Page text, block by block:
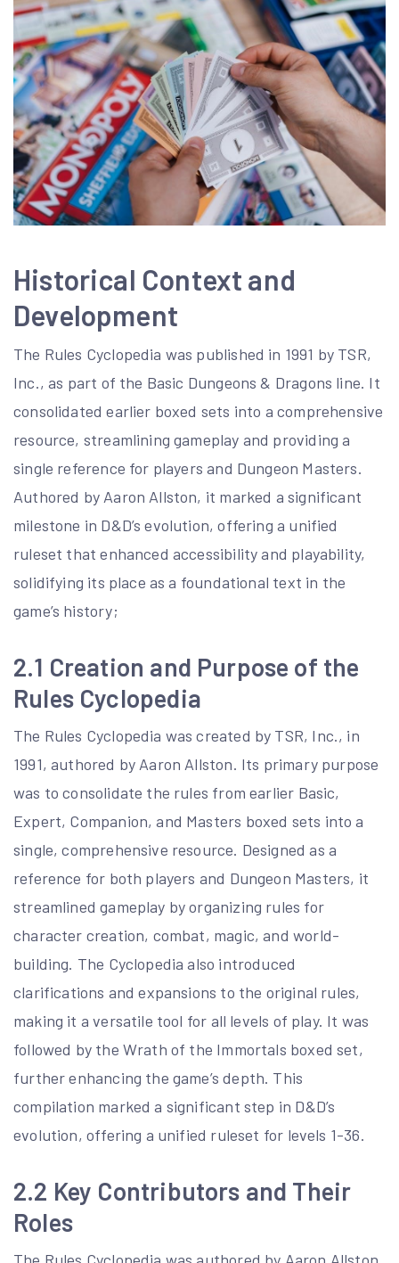
Historical Context and
Development
The Rules Cyclopedia was published in 1991 by TSR,
Inc., as part of the Basic Dungeons & Dragons line. It
consolidated earlier boxed sets into a comprehensive
resource, streamlining gameplay and providing a
single reference for players and Dungeon Masters.
Authored by Aaron Allston, it marked a significant
milestone in D&D’s evolution, offering a unified
ruleset that enhanced accessibility and playability,
solidifying its place as a foundational text in the
game’s history;
2.1 Creation and Purpose of the
Rules Cyclopedia
The Rules Cyclopedia was created by TSR, Inc., in
1991, authored by Aaron Allston. Its primary purpose
was to consolidate the rules from earlier Basic,
Expert, Companion, and Masters boxed sets into a
single, comprehensive resource. Designed as a
reference for both players and Dungeon Masters, it
streamlined gameplay by organizing rules for
character creation, combat, magic, and world-
building. The Cyclopedia also introduced
clarifications and expansions to the original rules,
making it a versatile tool for all levels of play. It was
followed by the Wrath of the Immortals boxed set,
further enhancing the game’s depth. This
compilation marked a significant step in D&D’s
evolution, offering a unified ruleset for levels 1-36.
2.2 Key Contributors and Their
Roles